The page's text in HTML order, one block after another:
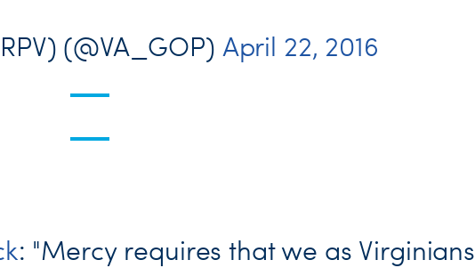
(@VA_GOP) April 22, 2016
: "Mercy requires that we as Virginians